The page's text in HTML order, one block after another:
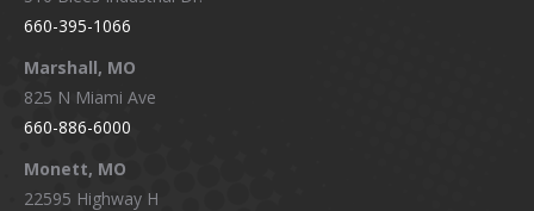
660-395-1066
Marshall, MO
825 N Miami Ave
660-886-6000
Monett, MO
22595 Highway H